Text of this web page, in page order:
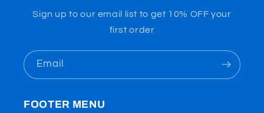
Sign up to our email list to get 10% OFF your
first order
Email
FOOTER MENU